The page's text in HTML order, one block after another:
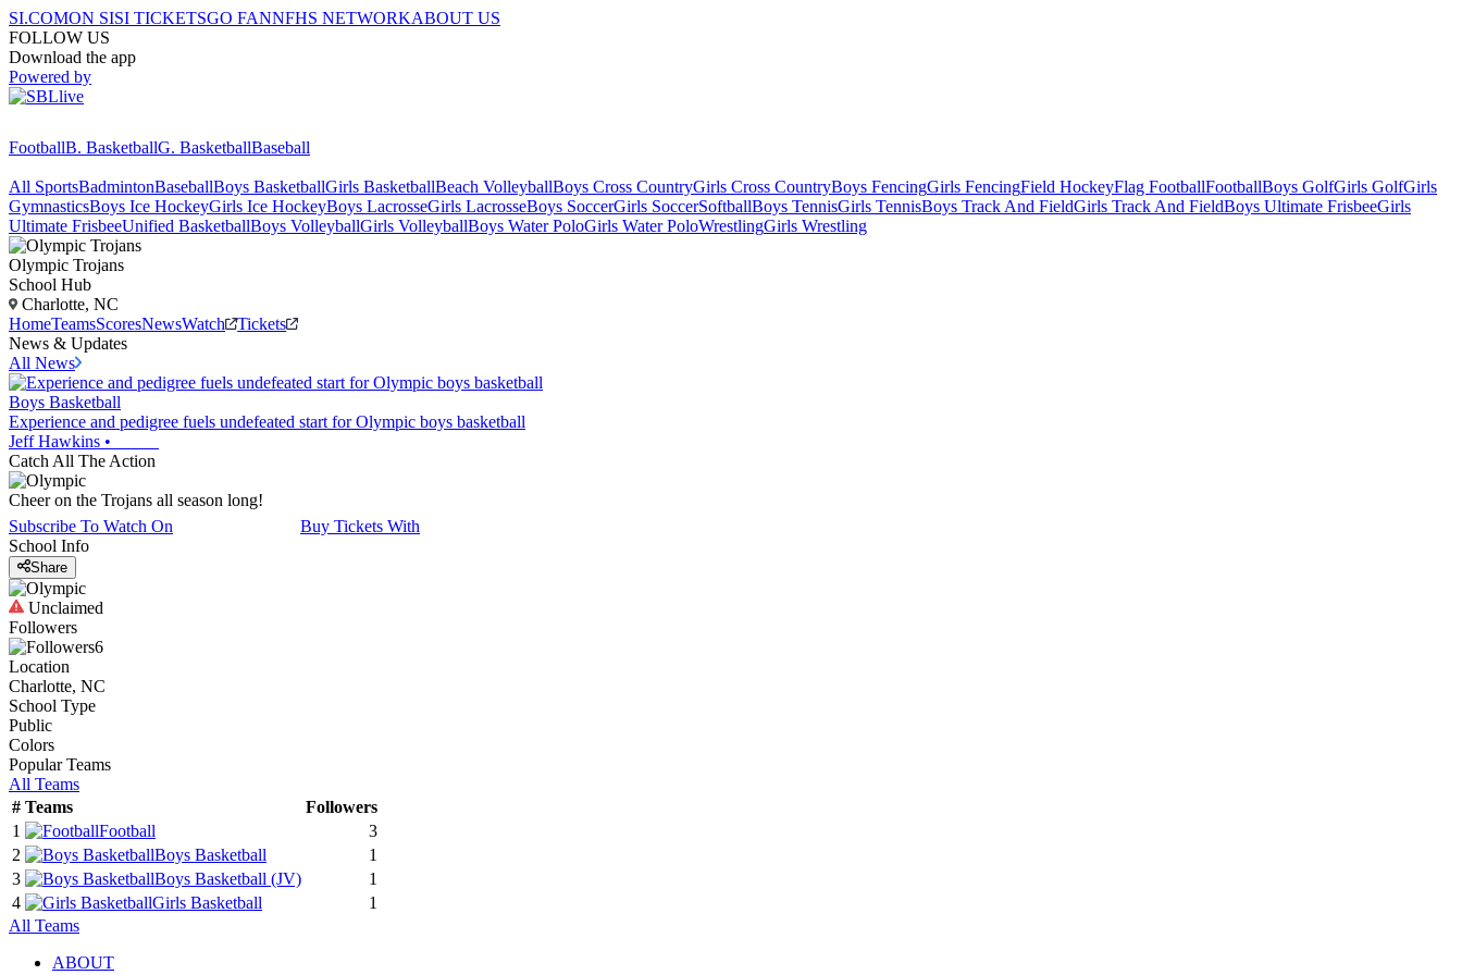
SI.COMON SISI TICKETSGO FANNFHS NETWORKABOUT US
FOLLOW US
Download the app
Powered by
FootballB. BasketballG. BasketballBaseball
All SportsBadmintonBaseballBoys BasketballGirls BasketballBeach VolleyballBoys Cross CountryGirls Cross CountryBoys FencingGirls FencingField HockeyFlag FootballFootballBoys GolfGirls GolfGirls
GymnasticsBoys Ice HockeyGirls Ice HockeyBoys LacrosseGirls LacrosseBoys SoccerGirls SoccerSoftballBoys TennisGirls TennisBoys Track And FieldGirls Track And FieldBoys Ultimate FrisbeeGirls
Ultimate FrisbeeUnified BasketballBoys VolleyballGirls VolleyballBoys Water PoloGirls Water PoloWrestlingGirls Wrestling
Olympic Trojans
School Hub
Charlotte, NC
HomeTeamsScoresNewsWatch
Tickets
News & Updates
All News
Boys Basketball
Experience and pedigree fuels undefeated start for Olympic boys basketball
Jeff Hawkins •
Catch All The Action
Cheer on the Trojans all season long!
Subscribe To Watch On
Buy Tickets With
School Info
Share
Unclaimed
Followers
6
Location
Charlotte, NC
School Type
Public
Colors
Popular Teams
All Teams
# Teams
Followers
1
Football
3
2
Boys Basketball
1
3
Boys Basketball (JV)
1
4
Girls Basketball
1
All Teams
ABOUT